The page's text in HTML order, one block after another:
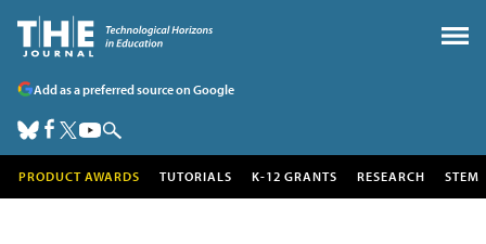
Add as a preferred source on Google
PRODUCT AWARDS TUTORIALS K-12 GRANTS RESEARCH STEM